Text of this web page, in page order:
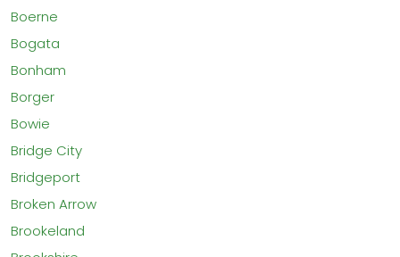
Boerne
Bogata
Bonham
Borger
Bowie
Bridge City
Bridgeport
Broken Arrow
Brookeland